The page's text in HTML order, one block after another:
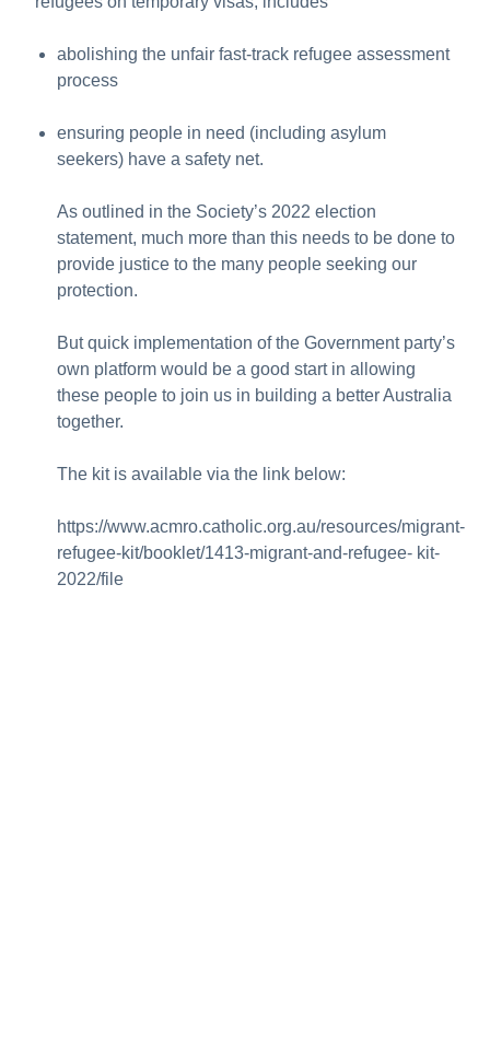
abolishing the unfair fast-track refugee assessment
process
ensuring people in need (including asylum
seekers) have a safety net.
As outlined in the Society’s 2022 election
statement, much more than this needs to be done to
provide justice to the many people seeking our
protection.
But quick implementation of the Government party’s
own platform would be a good start in allowing
these people to join us in building a better Australia
together.
The kit is available via the link below:
https://www.acmro.catholic.org.au/resources/migrant-
refugee-kit/booklet/1413-migrant-and-refugee- kit-
2022/file